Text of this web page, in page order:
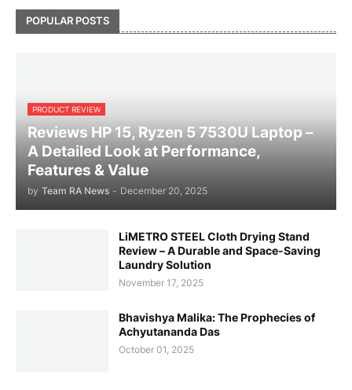
POPULAR POSTS
PRODUCT REVIEW
Reviews HP 15, Ryzen 5 7530U Laptop –
A Detailed Look at Performance,
Features & Value
by Team RA News - December 20, 2025
LiMETRO STEEL Cloth Drying Stand
Review – A Durable and Space-Saving
Laundry Solution
November 17, 2025
Bhavishya Malika: The Prophecies of
Achyutananda Das
October 01, 2025